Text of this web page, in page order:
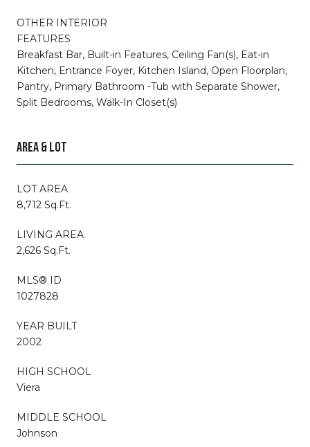
OTHER INTERIOR
FEATURES
Breakfast Bar, Built-in Features, Ceiling Fan(s), Eat-in
Kitchen, Entrance Foyer, Kitchen Island, Open Floorplan,
Pantry, Primary Bathroom -Tub with Separate Shower,
Split Bedrooms, Walk-In Closet(s)
AREA & LOT
LOT AREA
8,712 Sq.Ft.
LIVING AREA
2,626 Sq.Ft.
MLS® ID
1027828
YEAR BUILT
2002
HIGH SCHOOL
Viera
MIDDLE SCHOOL
Johnson